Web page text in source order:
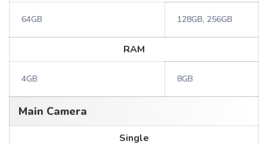
64GB 128GB, 256GB
RAM
4GB 8GB
Main Camera
Single